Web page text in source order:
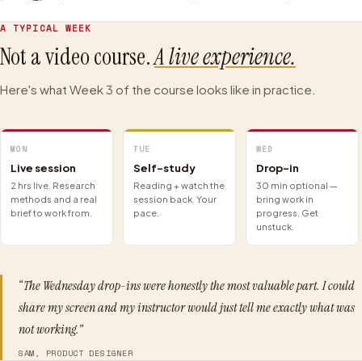
A TYPICAL WEEK
Not a video course.A live experience.
Here's what Week 3 of the course looks like in practice.
MON
Live session
2 hrs live. Research
methods and a real
brief to work from.
TUE
Self-study
Reading + watch the
session back. Your
pace.
WED
Drop-in
30 min optional —
bring work in
progress. Get
unstuck.
“The Wednesday drop-ins were honestly the most valuable part. I could
share my screen and my instructor would just tell me exactly what was
not working.”
SAM, PRODUCT DESIGNER